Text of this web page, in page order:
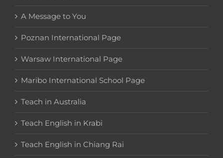
A Message to You
Poznan International Page
Warsaw International Page
Maribo International School Page
Teach in Australia
Teach English in Krabi
Teach English in Chiang Rai